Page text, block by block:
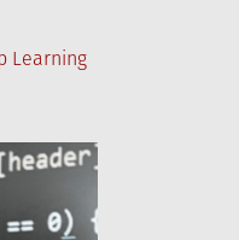
Learning